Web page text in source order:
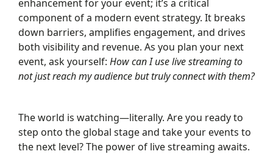
enhancement for your event; it’s a critical
component of a modern event strategy. It breaks
down barriers, amplifies engagement, and drives
both visibility and revenue. As you plan your next
event, ask yourself: How can I use live streaming to
not just reach my audience but truly connect with them?
The world is watching—literally. Are you ready to
step onto the global stage and take your events to
the next level? The power of live streaming awaits.